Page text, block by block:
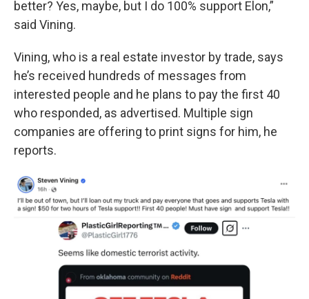
better? Yes, maybe, but I do 100% support Elon,”
said Vining.
Vining, who is a real estate investor by trade, says
he’s received hundreds of messages from
interested people and he plans to pay the first 40
who responded, as advertised. Multiple sign
companies are offering to print signs for him, he
reports.